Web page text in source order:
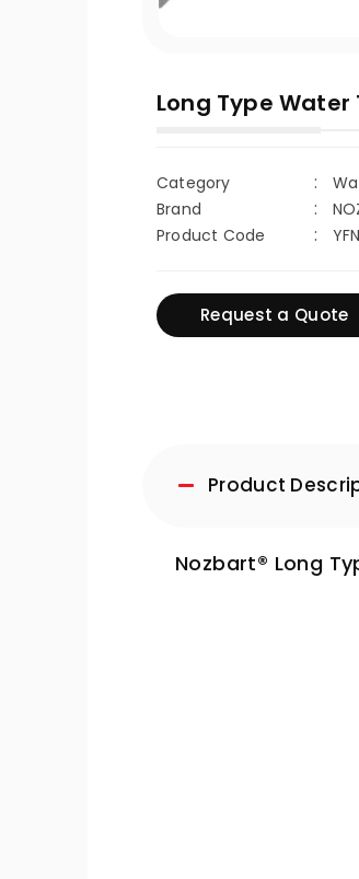
Long Type
Category
Brand
Product Code
YFN
Request a Quote
Product
Nozbart® Long